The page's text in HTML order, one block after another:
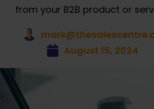
from your B2B product or
August 15, 2024